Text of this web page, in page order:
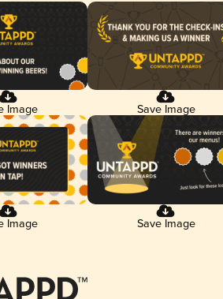
Image Save Image
Image Save Image